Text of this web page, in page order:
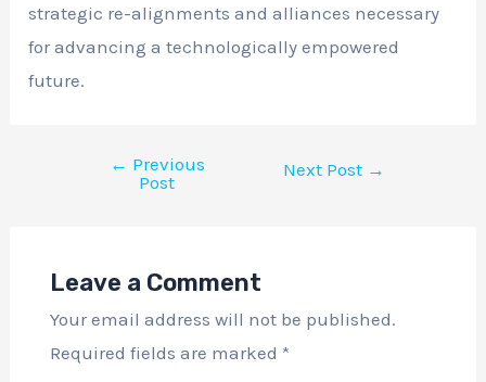
strategic re-alignments and alliances necessary
for advancing a technologically empowered
future.
← Previous
Post
Next Post →
Leave a Comment
Your email address will not be published.
Required fields are marked *